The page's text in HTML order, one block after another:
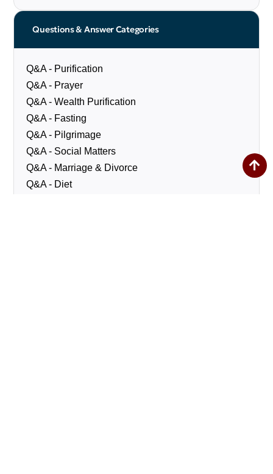
Questions & Answer Categories
Q&A - Purification
Q&A - Prayer
Q&A - Wealth Purification
Q&A - Fasting
Q&A - Pilgrimage
Q&A - Social Matters
Q&A - Marriage & Divorce
Q&A - Diet